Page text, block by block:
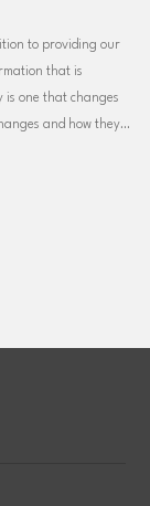
to providing our
that is
is one that changes
and how they…